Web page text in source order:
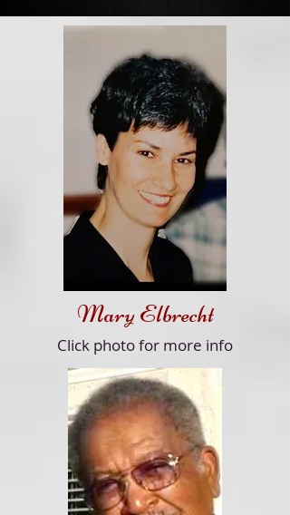
Mary Elbrecht
Click photo for more info